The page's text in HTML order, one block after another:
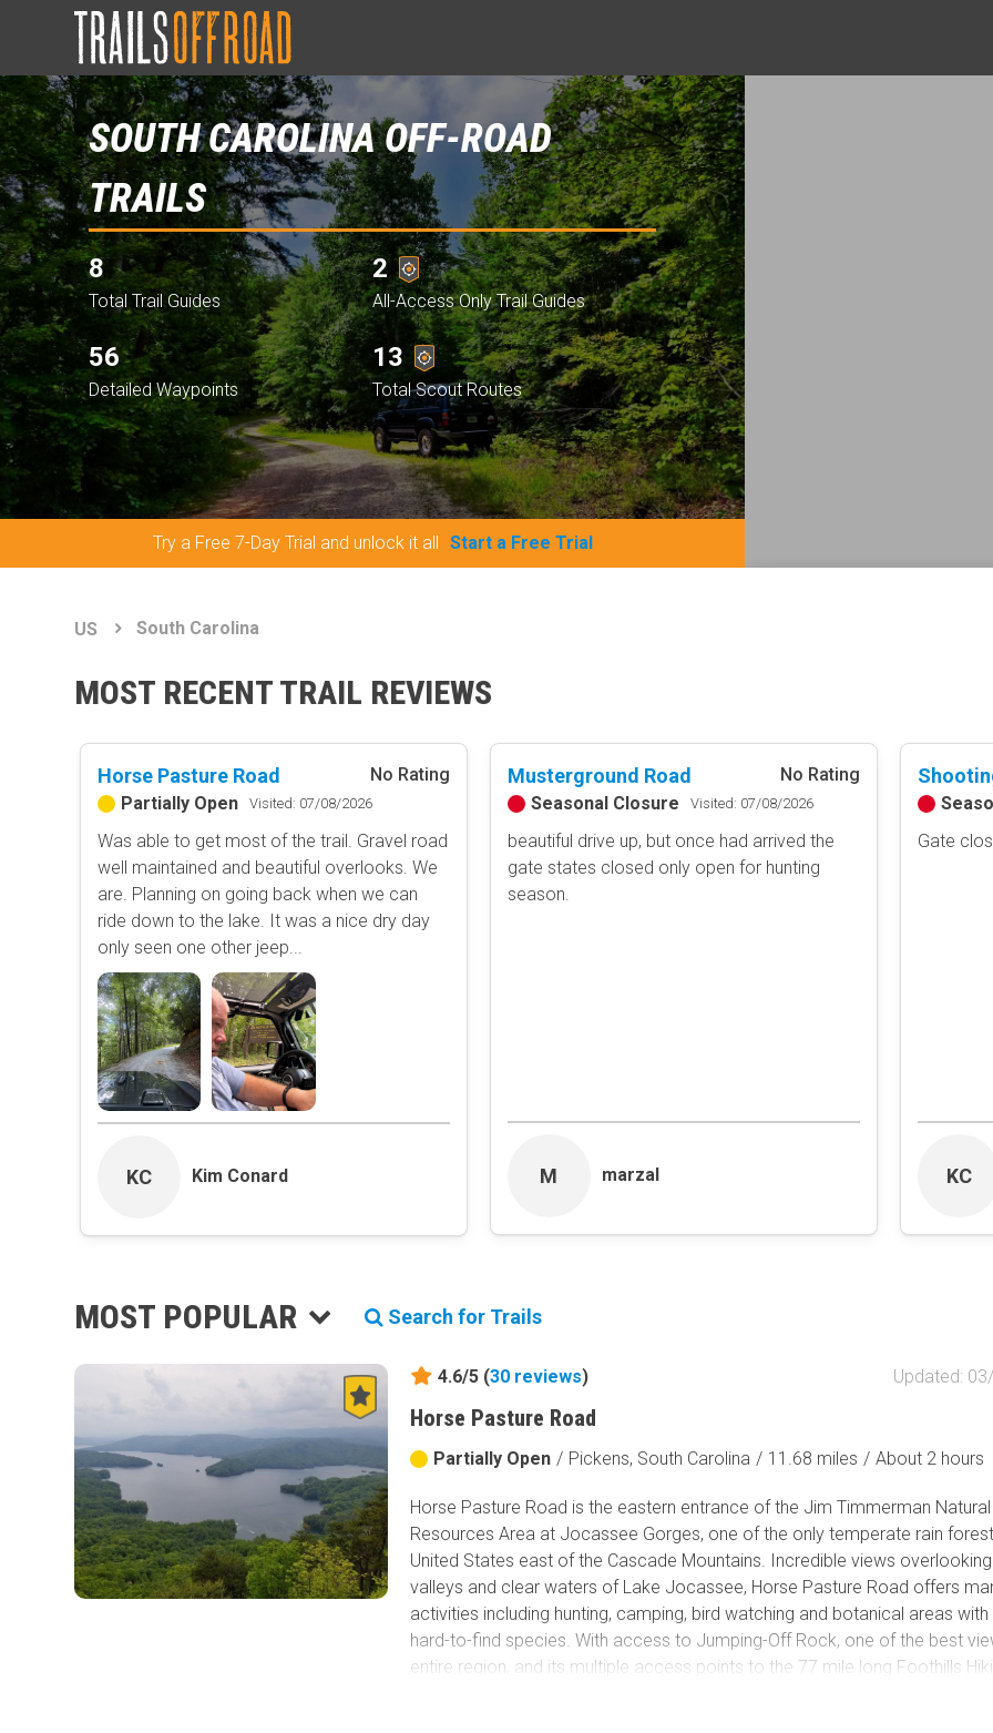
SOUTH CAROLINA OFF-ROAD
TRAILS
8
Total Trail Guides
2
All-Access Only Trail Guides
56
Detailed Waypoints
13
Total Scout Routes
Try a Free 7-Day Trial and unlock it all Start a Free Trial
Advanced national, state, and
2D Satellite Map
Aerial view with basic land
Content Type
Easy
Moderate
Difficult
Extreme
Roads and Trails
State / Primary Road
MVUM Road
National Forest
Bureau of Land
Tribal Lands
Wilderness Study Area
Wilderness Area
Military Area
Fish and Wildlife
Protected Park
US South Carolina
MOST RECENT TRAIL REVIEWS
Horse Pasture Road
No Rating
Partially Open
Visited: 07/08/2026
Was able to get most of the trail. Gravel road
well maintained and beautiful overlooks. We
are. Planning on going back when we can
ride down to the lake. It was a nice dry day
only seen one other jeep...
KC Kim Conard
Musterground Road
No Rating
Seasonal Closure
Visited: 07/08/2026
beautiful drive up, but once had arrived the
gate states closed only open for hunting
season.
M marzal
Gate
KC
MOST POPULAR Search for Trails
4.6/5 (30 reviews) Updated:
Horse Pasture Road
Partially Open / Pickens, South Carolina / 11.68 miles / About 2 hours
Horse Pasture Road is the eastern entrance of the Jim Timmerman Natural
Resources Area at Jocassee Gorges, one of the only temperate rain
United States east of the Cascade Mountains. Incredible views
valleys and clear waters of Lake Jocassee, Horse Pasture Road offers
activities including hunting, camping, bird watching and botanical areas
hard-to-find species. With access to Jumping-Off Rock, one of the best
entire region, and its multiple access points to the 77 mile long Foothills